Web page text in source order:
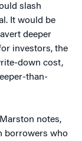
slash
It would be
deeper
investors, the
down cost,
than-
notes,
borrowers who